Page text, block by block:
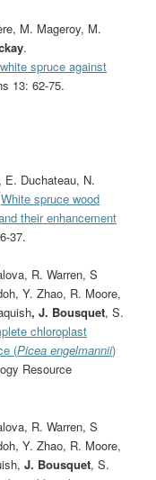
M. Mageroy, M.
.
spruce against
13: 62-75.
, E. Duchateau, N.
White spruce wood
their enhancement
37.
, R. Warren, S
Y. Zhao, R. Moore,
, J. Bousquet, S.
chloroplast
(Picea engelmannii)
Resource
R. Warren, S
Y. Zhao, R. Moore,
J. Bousquet, S.